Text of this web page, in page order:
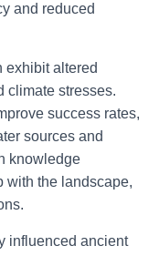
and reduced
exhibit altered
climate stresses.
success rates,
sources and
knowledge
with the landscape,
influenced ancient